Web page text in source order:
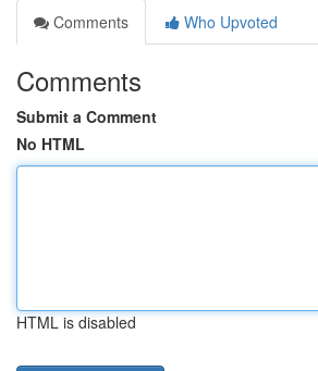
Comments
Who Upvoted
Comments
Submit a Comment
No HTML
HTML is disabled